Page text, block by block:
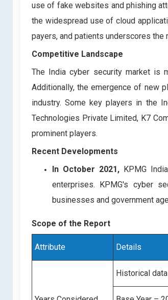
use of fake websites and phishing
the widespread use of cloud
payers, and patients underscores
Competitive Landscape
The India cyber security market is
Additionally, the emergence of new
industry. Some key players in the
Technologies Private Limited, K7
prominent players.
Recent Developments
In October 2021, KPMG
enterprises. KPMG's cyber
businesses and government
Scope of the Report
Attribute Details
Historical